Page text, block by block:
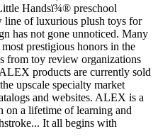
Handsï¾® preschool
of luxurious plush toys for
has not gone unnoticed. Many
prestigious honors in the
from toy review organizations
products are currently sold
upscale specialty market
and websites. ALEX is a
a lifetime of learning and
It all begins with